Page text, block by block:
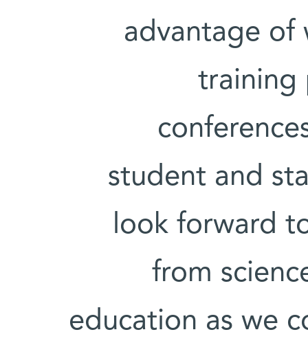
advantage of
training
student and
look forward
from
education as we